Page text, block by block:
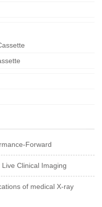
Forward
Clinical Imaging
of medical X-ray